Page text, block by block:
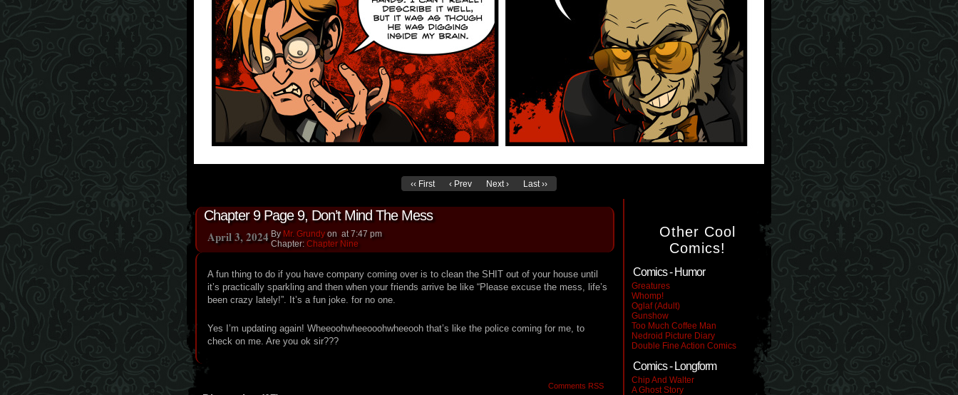
‹‹ First ‹ Prev Next › Last ››
Chapter 9 Page 9, Don’t Mind The Mess
By Mr. Grundy on
April 3, 2024 at7:47 pm
Chapter: Chapter Nine
A fun thing to do if you have company coming over is to clean the SHIT out of your house until
it’s practically sparkling and then when your friends arrive be like “Please excuse the mess, life’s
been crazy lately!”. It’s a fun joke. for no one.
Yes I’m updating again! Wheeoohwheeooohwheeooh that’s like the police coming for me, to
check on me. Are you ok sir???
Comments RSS
Other Cool
Comics!
Comics - Humor
Greatures
Whomp!
Oglaf (Adult)
Gunshow
Too Much Coffee Man
Nedroid Picture Diary
Double Fine Action Comics
Comics - Longform
Chip And Walter
A Ghost Story